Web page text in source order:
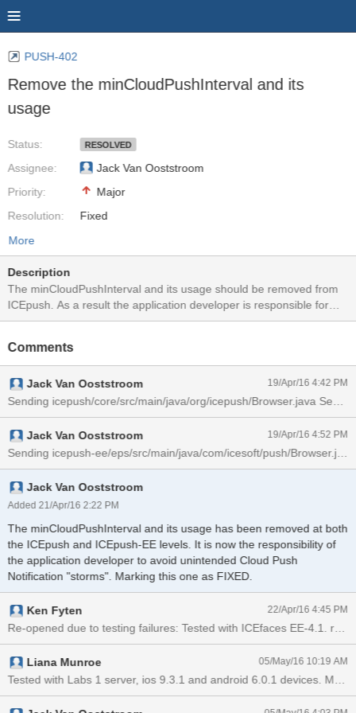
PUSH-402
Remove the minCloudPushInterval and its
usage
Status:
Assignee:
Priority:
Resolution:
RESOLVED
Jack Van Ooststroom
Major
Fixed
More
Description
The minCloudPushInterval and its usage should be removed from
ICEpush. As a result the application developer is responsible for
ensuring a Cloud Push storm does not occur. This is to avoid the
this interval.
Comments
Jack Van Ooststroom 19/Apr/16 4:42 PM
Jack Van Ooststroom 19/Apr/16 4:52 PM
Jack Van Ooststroom
Added 21/Apr/16 2:22 PM
The minCloudPushInterval and its usage has been removed at both
the ICEpush and ICEpush-EE levels. It is now the responsibility of
the application developer to avoid unintended Cloud Push
Notification "storms". Marking this one as FIXED.
Ken Fyten 22/Apr/16 4:45 PM
Liana Munroe 05/May/16 10:19 AM
Tested with Labs 1 server, ios 9.3.1 and android 6.0.1 devices.